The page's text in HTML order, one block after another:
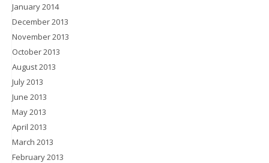
January 2014
December 2013
November 2013
October 2013
August 2013
July 2013
June 2013
May 2013
April 2013
March 2013
February 2013